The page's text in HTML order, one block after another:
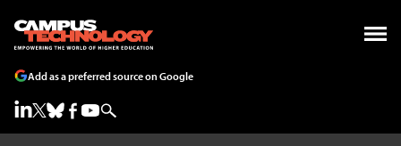
Add as a preferred source on Google